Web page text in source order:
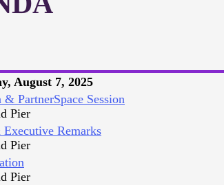
August 7, 2025
PartnerSpace Session
Pier
Remarks
Pier
Pier